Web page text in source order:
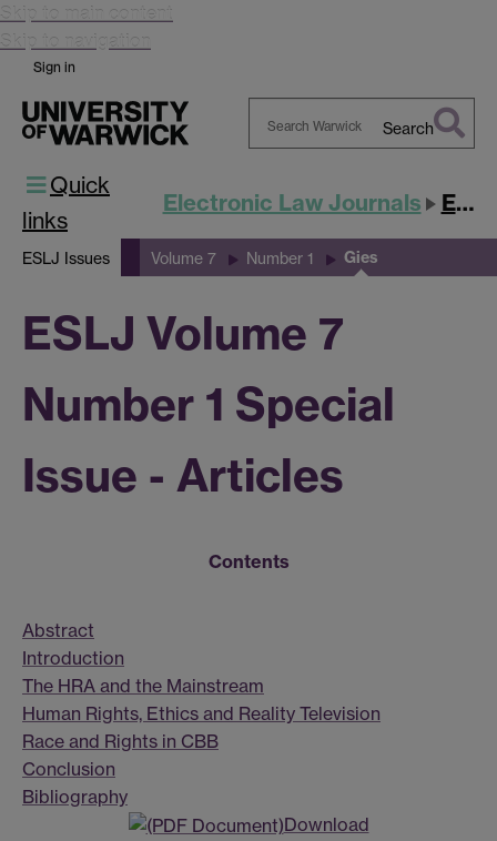
Skip to main content
Skip to navigation
Sign in
Search
Quick
links
Electronic Law Journals ESLJ
ESLJ Issues Volume 7 Number 1 Gies
ESLJ Volume 7
Number 1 Special
Issue - Articles
Contents
Abstract
Introduction
The HRA and the Mainstream
Human Rights, Ethics and Reality Television
Race and Rights in CBB
Conclusion
Bibliography
Download